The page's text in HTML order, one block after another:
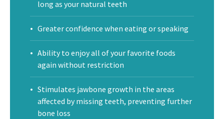
long as your natural teeth
Greater confidence when eating or speaking
Ability to enjoy all of your favorite foods
again without restriction
Stimulates jawbone growth in the areas
affected by missing teeth, preventing further
bone loss